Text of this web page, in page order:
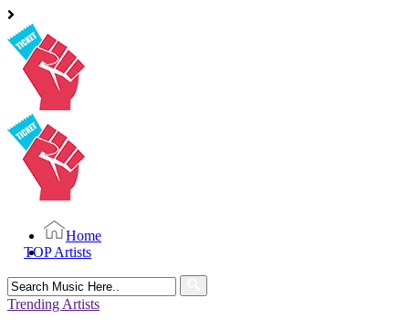
Home
TOP Artists
Search
for:
Trending Artists